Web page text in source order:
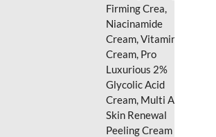
Firming Crea,
Niacinamide
Cream, Vitamin C
Cream, Pro
Luxurious 2%
Glycolic Acid
Cream, Multi Acids
Skin Renewal
Peeling Cream